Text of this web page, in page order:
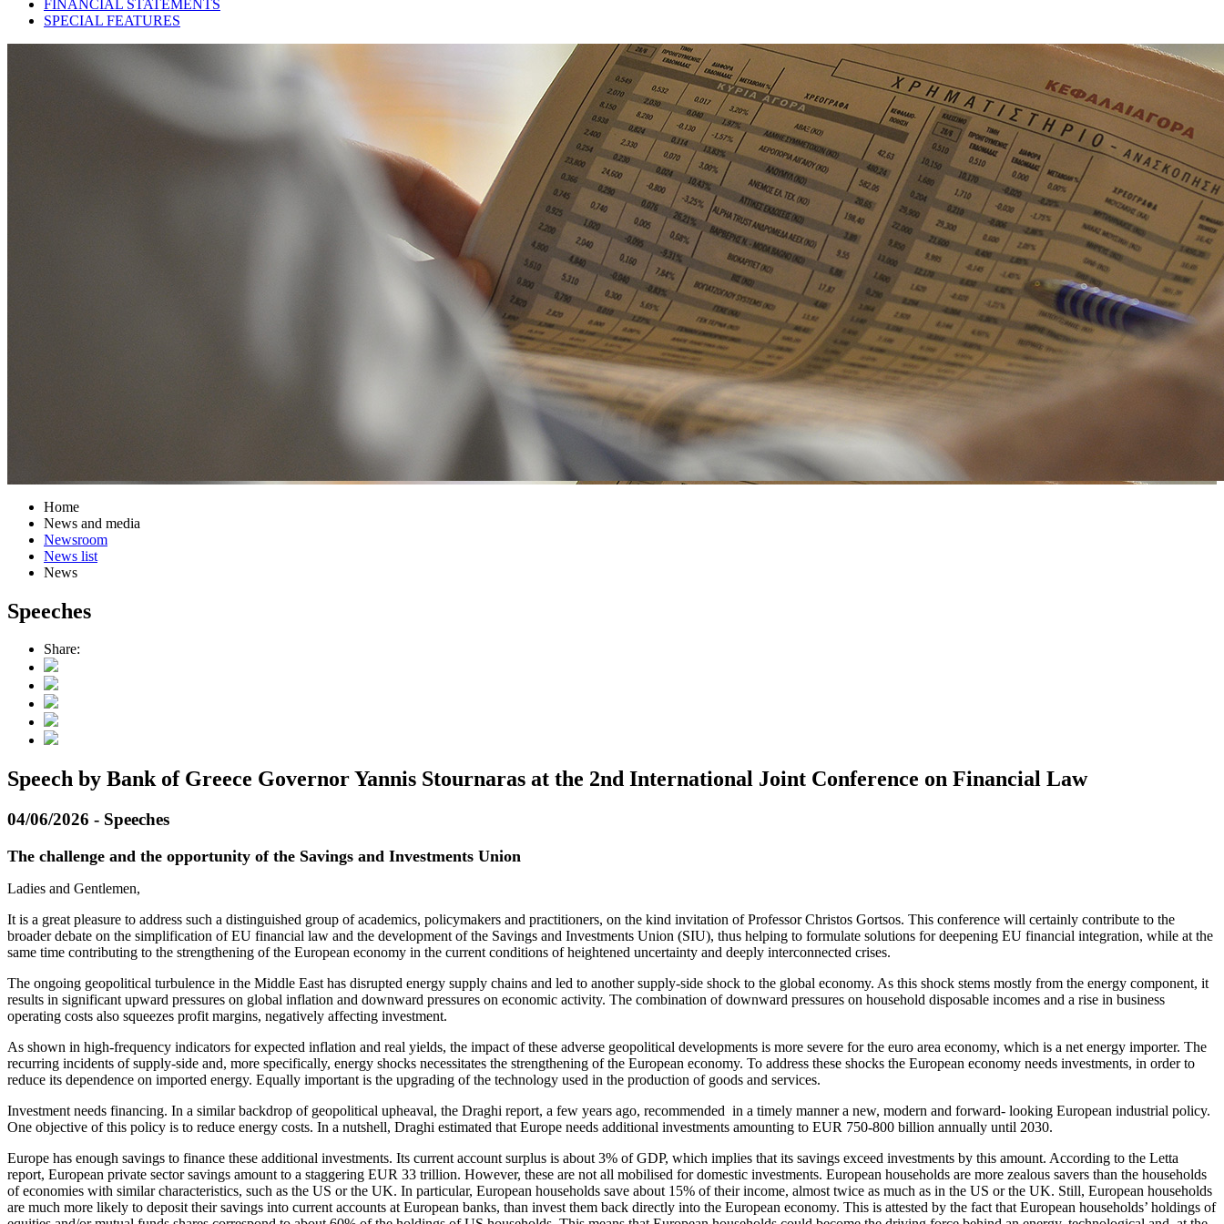
FINANCIAL STATEMENTS
SPECIAL FEATURES
Home
News and media
Newsroom
News list
News
Speeches
Share:
Speech by Bank of Greece Governor Yannis Stournaras at the 2nd International Joint Conference on Financial Law
04/06/2026 - Speeches
The challenge and the opportunity of the Savings and Investments Union
Ladies and Gentlemen,
It is a great pleasure to address such a distinguished group of academics, policymakers and practitioners, on the kind invitation of Professor Christos Gortsos. This conference will certainly contribute to the
broader debate on the simplification of EU financial law and the development of the Savings and Investments Union (SIU), thus helping to formulate solutions for deepening EU financial integration, while at the
same time contributing to the strengthening of the European economy in the current conditions of heightened uncertainty and deeply interconnected crises.
The ongoing geopolitical turbulence in the Middle East has disrupted energy supply chains and led to another supply-side shock to the global economy. As this shock stems mostly from the energy component, it
results in significant upward pressures on global inflation and downward pressures on economic activity. The combination of downward pressures on household disposable incomes and a rise in business
operating costs also squeezes profit margins, negatively affecting investment.
As shown in high-frequency indicators for expected inflation and real yields, the impact of these adverse geopolitical developments is more severe for the euro area economy, which is a net energy importer. The
recurring incidents of supply-side and, more specifically, energy shocks necessitates the strengthening of the European economy. To address these shocks the European economy needs investments, in order to
reduce its dependence on imported energy. Equally important is the upgrading of the technology used in the production of goods and services.
Investment needs financing. In a similar backdrop of geopolitical upheaval, the Draghi report, a few years ago, recommended in a timely manner a new, modern and forward- looking European industrial policy.
One objective of this policy is to reduce energy costs. In a nutshell, Draghi estimated that Europe needs additional investments amounting to EUR 750-800 billion annually until 2030.
Europe has enough savings to finance these additional investments. Its current account surplus is about 3% of GDP, which implies that its savings exceed investments by this amount. According to the Letta
report, European private sector savings amount to a staggering EUR 33 trillion. However, these are not all mobilised for domestic investments. European households are more zealous savers than the households
of economies with similar characteristics, such as the US or the UK. In particular, European households save about 15% of their income, almost twice as much as in the US or the UK. Still, European households
are much more likely to deposit their savings into current accounts at European banks, than invest them back directly into the European economy. This is attested by the fact that European households’ holdings of